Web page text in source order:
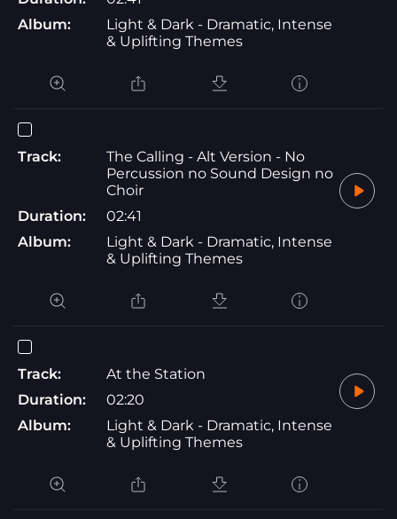
Album:
Light & Dark - Dramatic, Intense
& Uplifting Themes
Track:
The Calling - Alt Version - No
Percussion no Sound Design no
Choir
Duration:
02:41
Album:
Light & Dark - Dramatic, Intense
& Uplifting Themes
Track:
At the Station
Duration:
02:20
Album:
Light & Dark - Dramatic, Intense
& Uplifting Themes